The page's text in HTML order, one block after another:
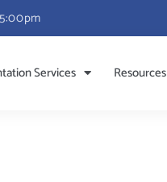
Services Resources